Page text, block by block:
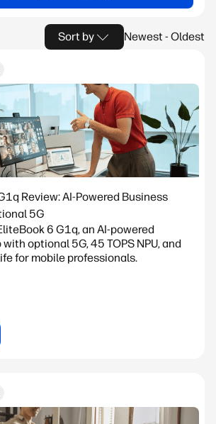
Sort by Newest - Oldest
Review: AI-Powered Business
5G
6 G1q, an AI-powered
optional 5G, 45 TOPS NPU, and
for mobile professionals.